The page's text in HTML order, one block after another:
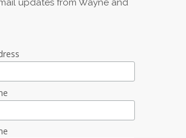
updates from Wayne and